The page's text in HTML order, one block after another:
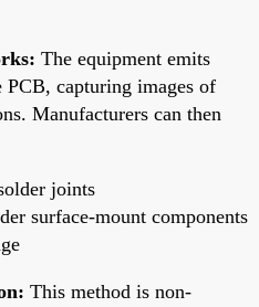
The equipment emits
capturing images of
Manufacturers can then
joints
surface-mount components
This method is non-